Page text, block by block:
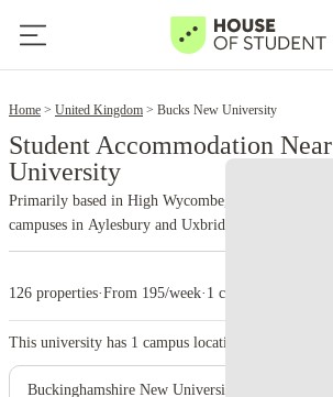
Home United Kingdom Bucks New University
Student Accommodation
University
Primarily based in High Wycombe,
campuses in Aylesbury and Uxbridge, and a
Known for providing career-focused degrees with a
industry links. A diverse student body, including a
international students.
126 properties·From 195/week· 1 campus
This university has 1 campus location.
Buckinghamshire New University - Uxbridge